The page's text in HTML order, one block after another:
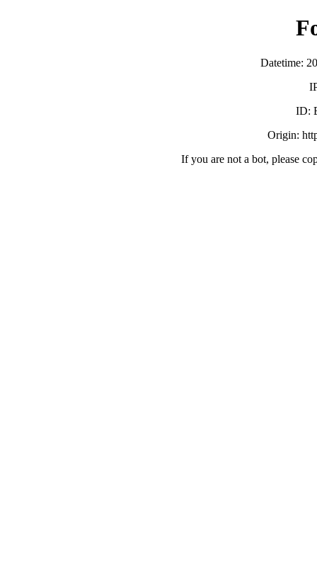
Datetime:
ID:
Origin:
If you are not a bot, please